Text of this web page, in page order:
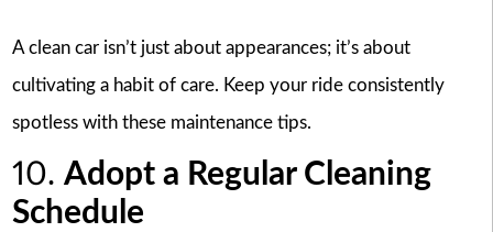
A clean car isn’t just about appearances; it’s about
cultivating a habit of care. Keep your ride consistently
spotless with these maintenance tips.
10. Adopt a Regular Cleaning
Schedule